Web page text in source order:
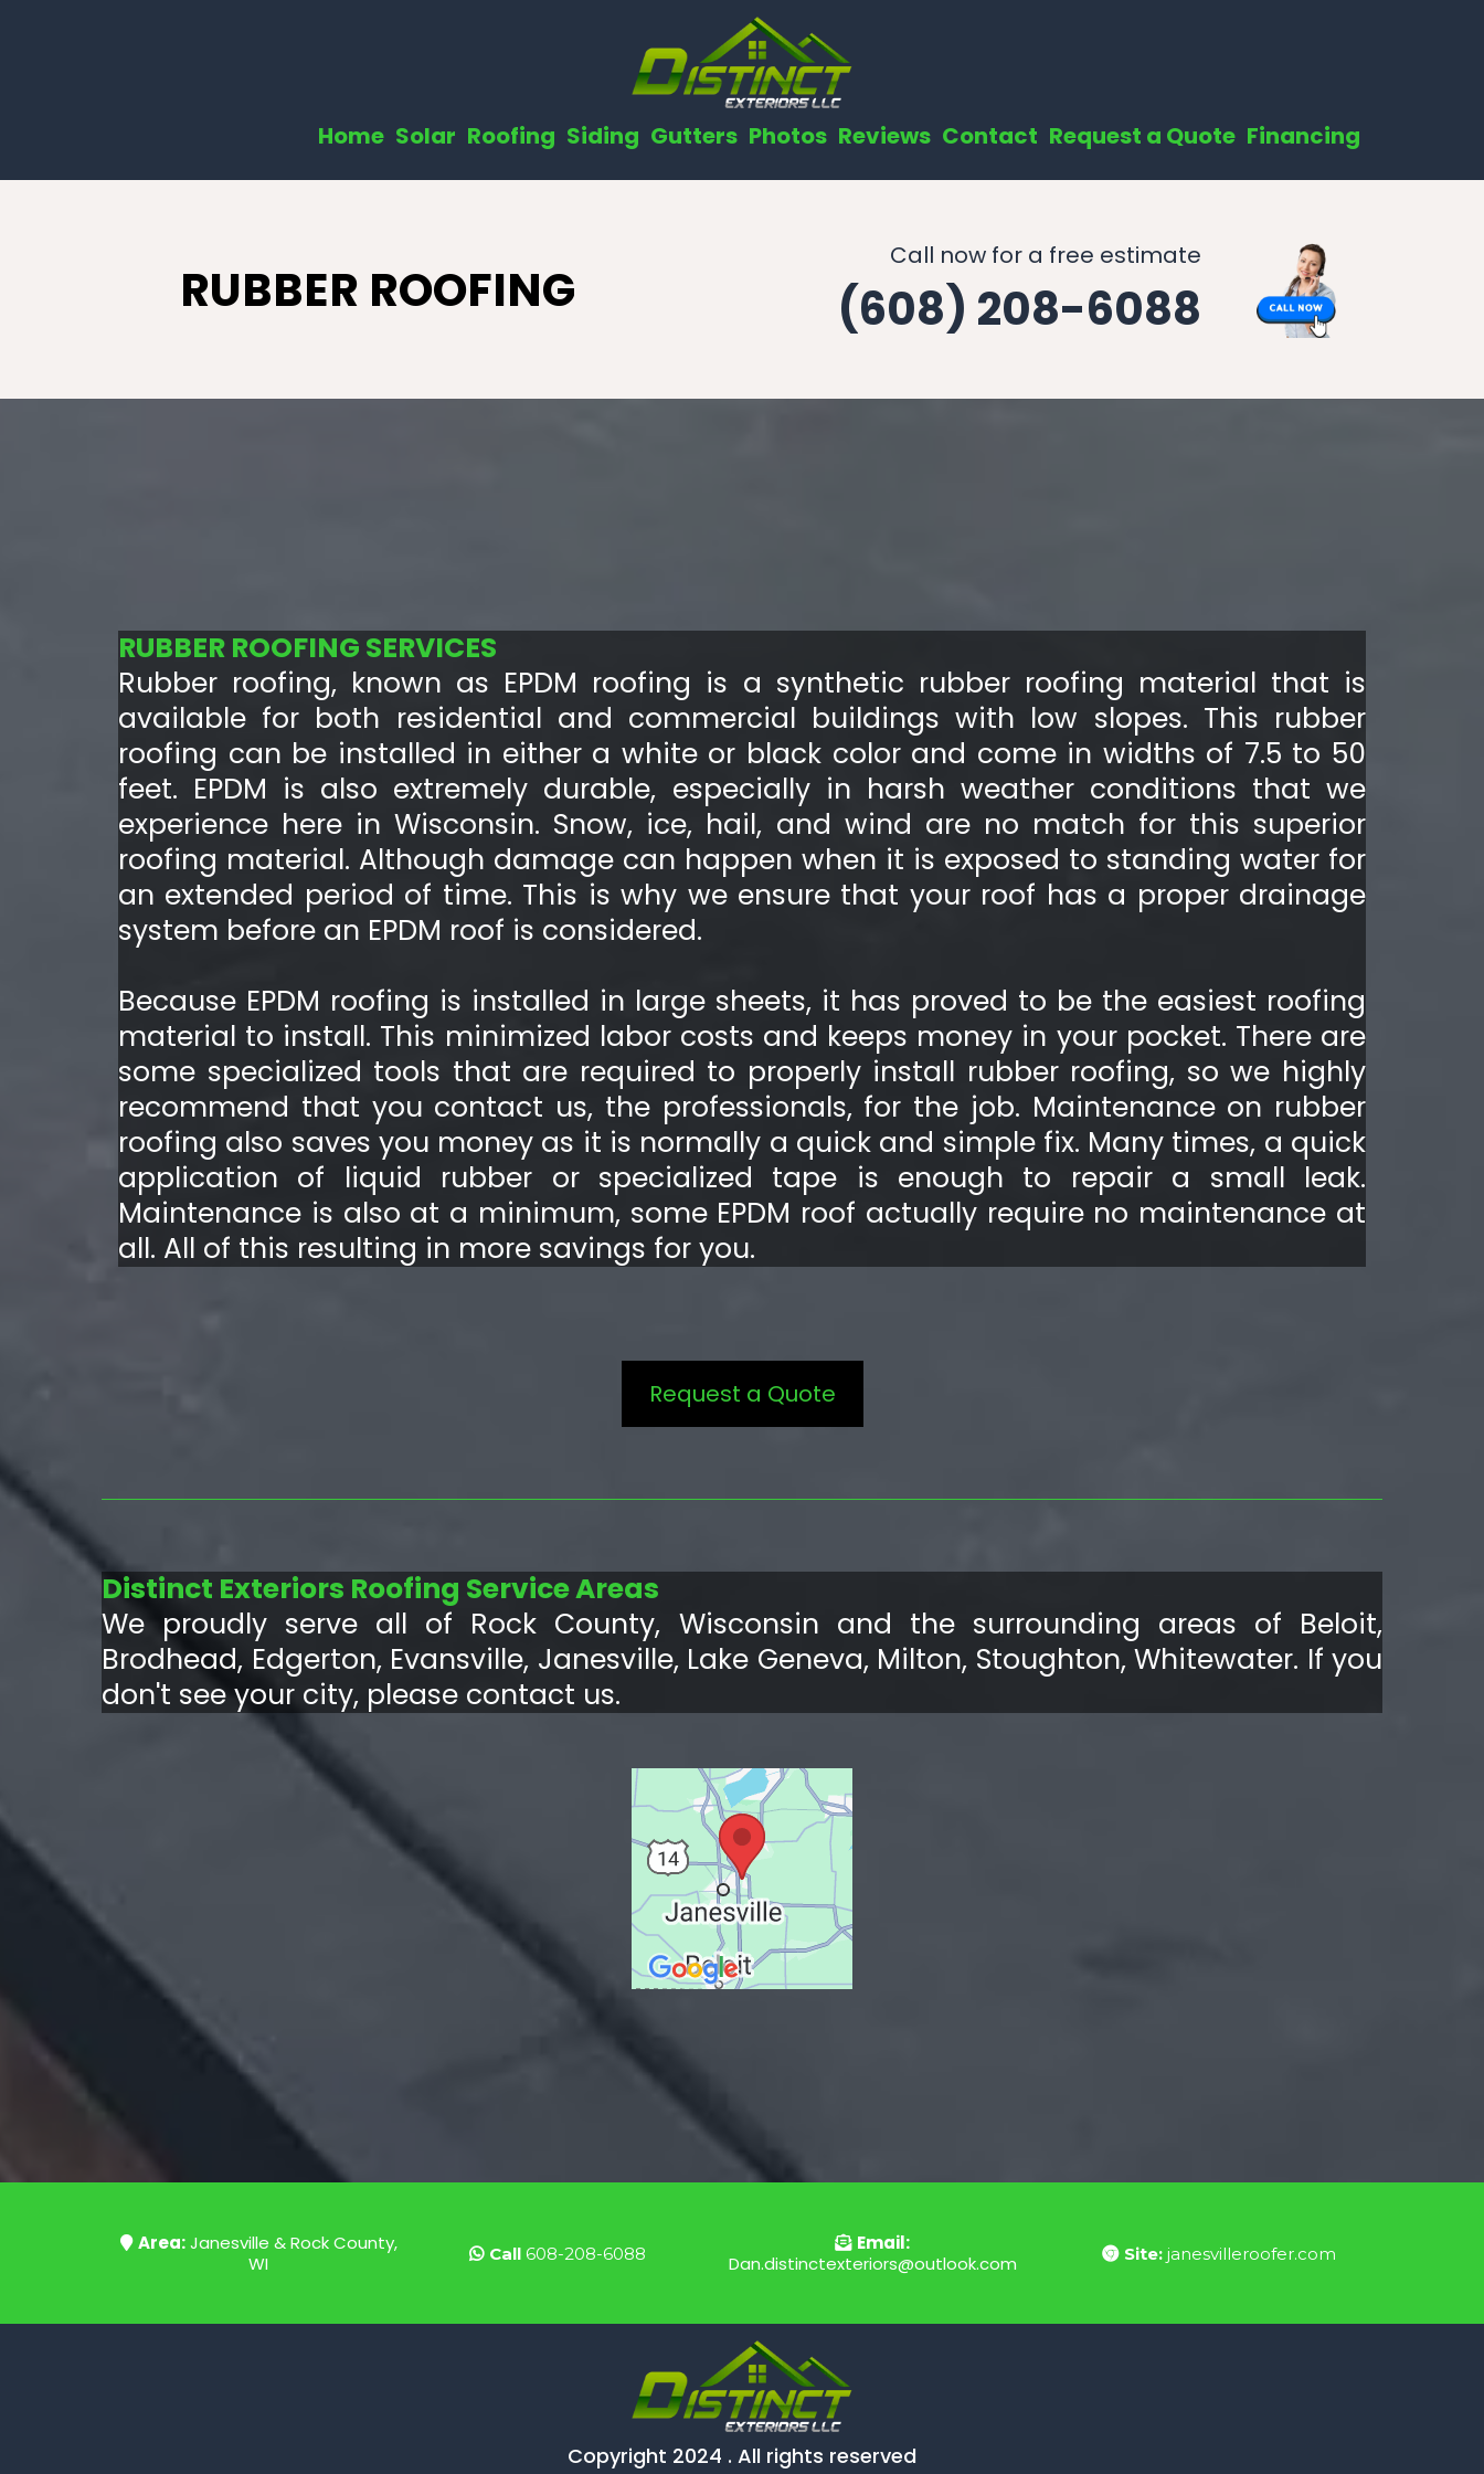
Home Solar Roofing Siding Gutters Photos Reviews Contact Request a Quote Financing
RUBBER ROOFING
Call now for a free estimate
(608) 208-6088
RUBBER ROOFING SERVICES
Rubber roofing, known as EPDM roofing is a synthetic rubber roofing material that is
available for both residential and commercial buildings with low slopes. This rubber
roofing can be installed in either a white or black color and come in widths of 7.5 to 50
feet. EPDM is also extremely durable, especially in harsh weather conditions that we
experience here in Wisconsin. Snow, ice, hail, and wind are no match for this superior
roofing material. Although damage can happen when it is exposed to standing water for
an extended period of time. This is why we ensure that your roof has a proper drainage
system before an EPDM roof is considered.
Because EPDM roofing is installed in large sheets, it has proved to be the easiest roofing
material to install. This minimized labor costs and keeps money in your pocket. There are
some specialized tools that are required to properly install rubber roofing, so we highly
recommend that you contact us, the professionals, for the job. Maintenance on rubber
roofing also saves you money as it is normally a quick and simple fix. Many times, a quick
application of liquid rubber or specialized tape is enough to repair a small leak.
Maintenance is also at a minimum, some EPDM roof actually require no maintenance at
all. All of this resulting in more savings for you.
Request a Quote
Distinct Exteriors Roofing Service Areas
We proudly serve all of Rock County, Wisconsin and the surrounding areas of Beloit,
Brodhead, Edgerton, Evansville, Janesville, Lake Geneva, Milton, Stoughton, Whitewater. If you
don't see your city, please contact us.
Area:Janesville & Rock County,
WI
Call 608-208-6088
Email:
Dan.distinctexteriors@outlook.com
Site: janesvilleroofer.com
Copyright 2024 . All rights reserved